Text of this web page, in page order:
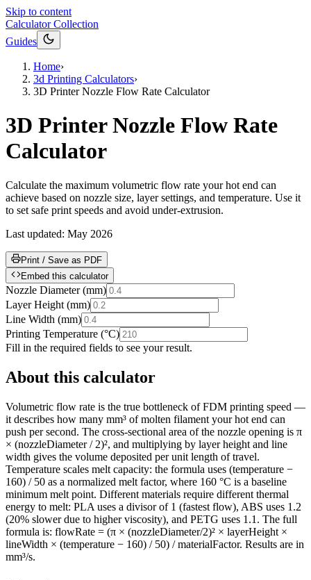
Skip to content
Calculator Collection
Guides
Home›
3d Printing Calculators›
3D Printer Nozzle Flow Rate Calculator
3D Printer Nozzle Flow Rate
Calculator
Calculate the maximum volumetric flow rate your hot end can
achieve based on nozzle size, layer settings, and temperature. Use it
to set safe print speeds and avoid under-extrusion.
Last updated: May 2026
Print / Save as PDF
Embed this calculator
Nozzle Diameter (mm)
Layer Height (mm)
Line Width (mm)
Printing Temperature (°C)
Fill in the required fields to see your result.
About this calculator
Volumetric flow rate is the true bottleneck of FDM printing speed —
it describes how many mm³ of molten filament your hot end can
push per second. The cross-sectional area of the nozzle opening is π
× (nozzleDiameter / 2)², and multiplying by layer height and line
width gives the volume deposited per unit length of travel.
Temperature scales melt capacity: the formula uses (temperature −
160) / 50 as a normalized melt factor, where 160 °C is a baseline
minimum melt point. Different materials require different thermal
energy to melt: PLA uses a divisor of 1 (fastest flow), ABS uses 1.2
(20% slower due to higher viscosity), and PETG uses 1.1. The full
formula is: flowRate = (π × (nozzleDiameter/2)² × layerHeight ×
lineWidth × (temperature − 160) / 50) / materialFactor. Results are in
mm³/s.